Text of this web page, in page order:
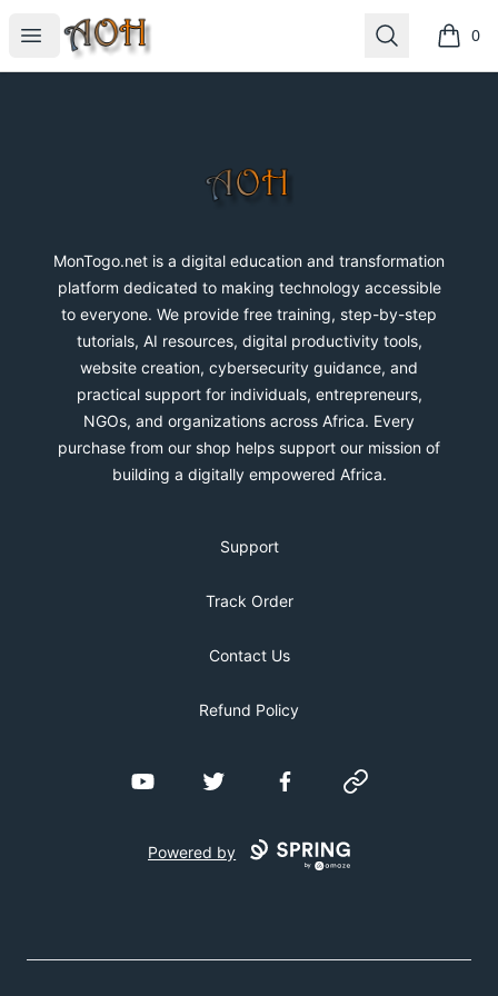
Open menu
MonTogo.net Search 0
items
MonTogo.net
MonTogo.net is a digital education and transformation
platform dedicated to making technology accessible
to everyone. We provide free training, step-by-step
tutorials, AI resources, digital productivity tools,
website creation, cybersecurity guidance, and
practical support for individuals, entrepreneurs,
NGOs, and organizations across Africa. Every
purchase from our shop helps support our mission of
building a digitally empowered Africa.
Support
Track Order
Contact Us
Refund Policy
YouTube Twitter FacebookWebsite
Powered by